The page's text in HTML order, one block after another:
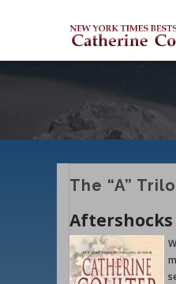
The “A”
Aftershocks